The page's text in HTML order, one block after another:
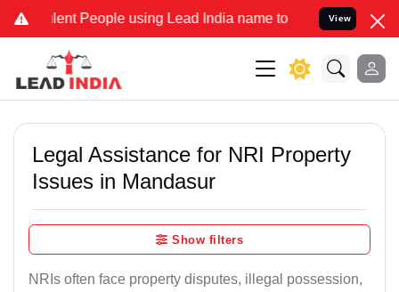
People using Lead India name to Resolve your Legal
View
Legal Assistance for NRI Property
Issues in Mandasur
Show filters
NRIs often face property disputes, illegal possession,